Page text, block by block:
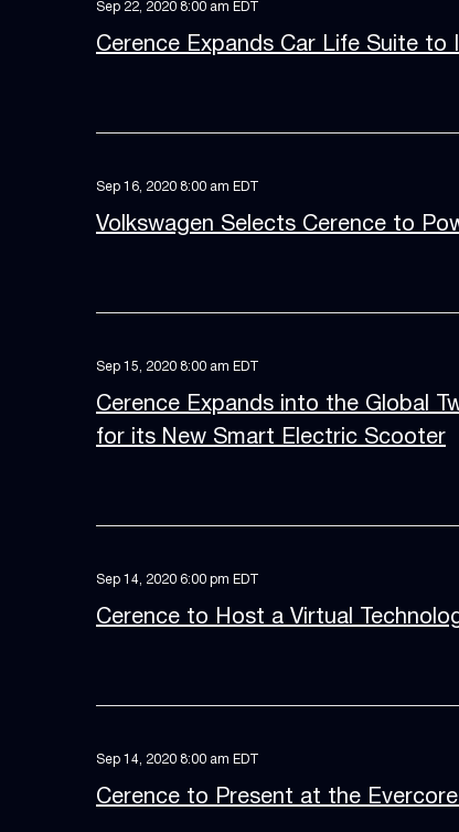
Sep 22, 2020 8:00 am EDT
Cerence Expands Car Life Suite to
Sep 16, 2020 8:00 am EDT
Volkswagen Selects Cerence to
Sep 15, 2020 8:00 am EDT
Cerence Expands into the Global
for its New Smart Electric Scooter
Sep 14, 2020 6:00 pm EDT
Cerence to Host a Virtual
Sep 14, 2020 8:00 am EDT
Cerence to Present at the